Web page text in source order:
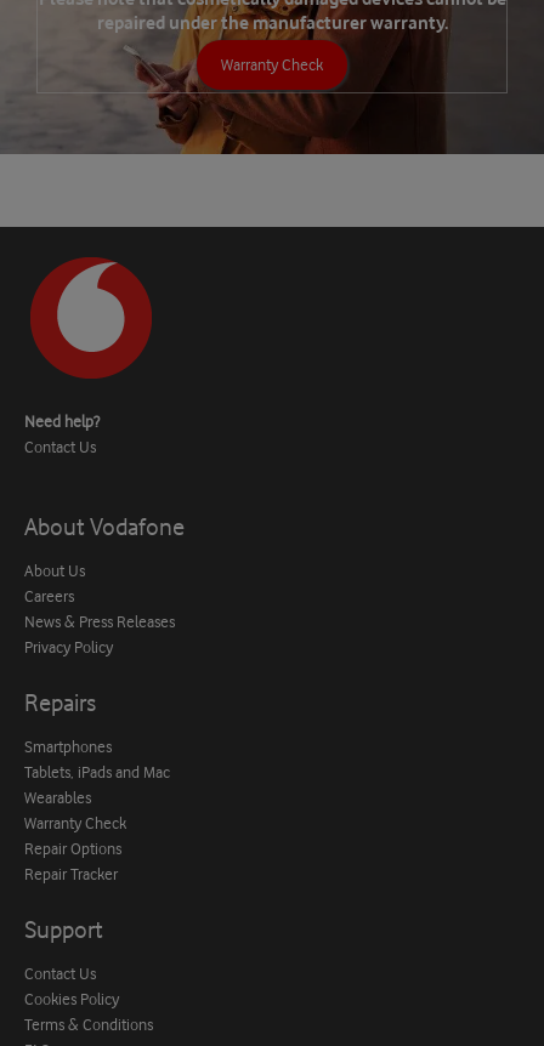
repaired under the manufacturer warranty.
Warranty Check
Need help?
Contact Us
About Vodafone
About Us
Careers
News & Press Releases
Privacy Policy
Repairs
Smartphones
Tablets, iPads and Mac
Wearables
Warranty Check
Repair Options
Repair Tracker
Support
Contact Us
Cookies Policy
Terms & Conditions